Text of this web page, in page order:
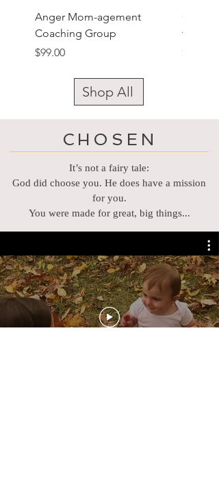
Anger Mom-agement
Coaching Group
Price
$99.00
Gen
trucker
Price
$24.00
Shop All
CHOSEN
It’s not a fairy tale:
God did choose you. He does have a mission
for you.
You were made for great, big things...